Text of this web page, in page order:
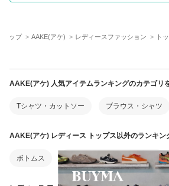
トップ AAKE(アケ) レディースファッション ト
AAKE(アケ) 人気アイテムランキングのカテゴリ
Tシャツ・カットソー ブラウス・シャツ
AAKE(アケ) レディース トップス以外のランキン
ボトムス ワンピース・オールインワン